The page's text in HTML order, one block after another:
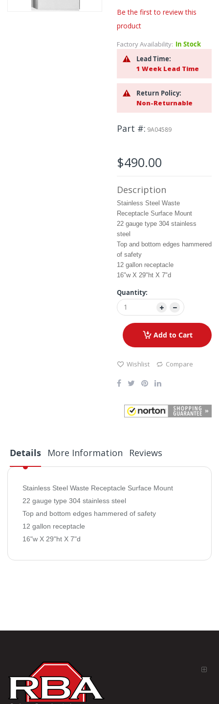
Be the first to review this
product
Factory Availability: In Stock
Lead Time:
1 Week Lead Time
Return Policy:
Non-Returnable
Part # 9A04589
$490.00
Description
Stainless Steel Waste
Receptacle Surface Mount
22 gauge type 304 stainless
steel
Top and bottom edges hammered
of safety
12 gallon receptacle
16"w X 29"ht X 7"d
Quantity:
Add to Cart
Wishlist Compare
Details
Stainless Steel Waste Receptacle Surface Mount
22 gauge type 304 stainless steel
Top and bottom edges hammered of safety
12 gallon receptacle
16"w X 29"ht X 7"d
More Information Reviews